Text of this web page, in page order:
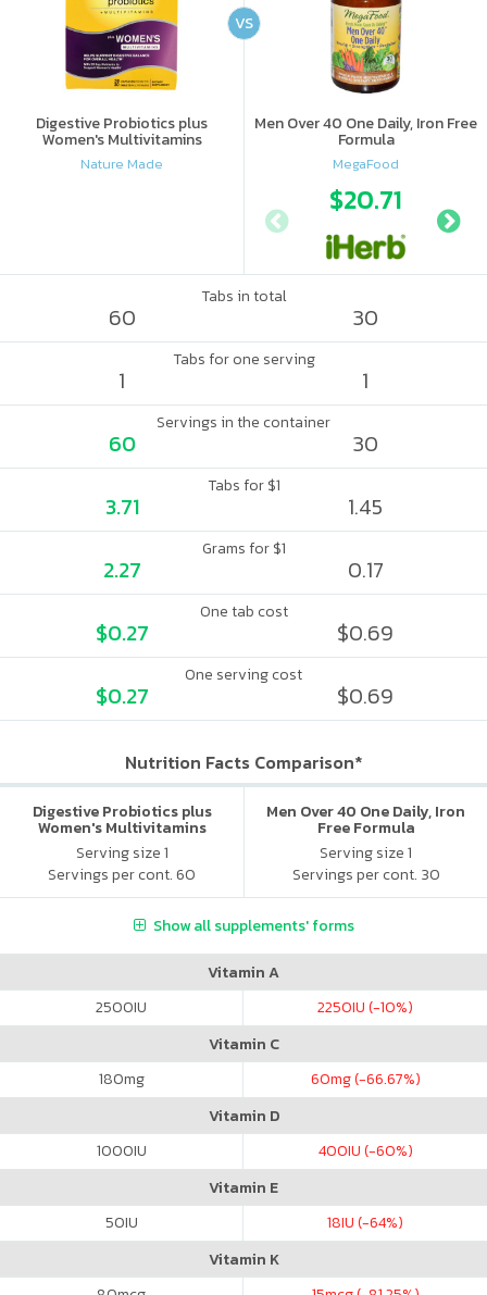
Digestive Probiotics plus
Women's Multivitamins
Nature Made
Men Over 40 One Daily, Iron Free
Formula
MegaFood
$20.71
VS
Tabs in total
60 30
Tabs for one serving
1 1
Servings in the container
60 30
Tabs for $1
3.71 1.45
Grams for $1
2.27 0.17
One tab cost
$0.27 $0.69
One serving cost
$0.27 $0.69
Nutrition Facts Comparison*
Digestive Probiotics plus
Women's Multivitamins
Serving size 1
Servings per cont. 60
Men Over 40 One Daily, Iron
Free Formula
Serving size 1
Servings per cont. 30
Show all supplements' forms
Vitamin A
2500IU 2250IU (-10%)
Vitamin C
180mg 60mg (-66.67%)
Vitamin D
1000IU 400IU (-60%)
Vitamin E
50IU 18IU (-64%)
Vitamin K